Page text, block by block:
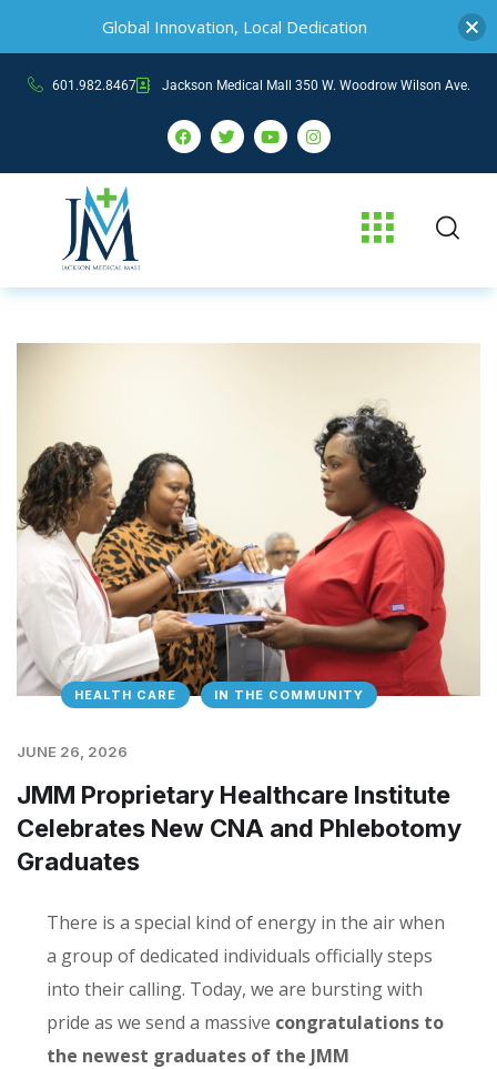
601.982.8467 Jackson Medical Mall 350 W. Woodrow Wilson Ave.
HEALTH CARE IN THE COMMUNITY
JUNE 26, 2026
JMM Proprietary Healthcare Institute
Celebrates New CNA and Phlebotomy
Graduates
There is a special kind of energy in the air when
a group of dedicated individuals officially steps
into their calling. Today, we are bursting with
pride as we send a massive congratulations to
the newest graduates of the JMM
Global Innovation, Local Dedication